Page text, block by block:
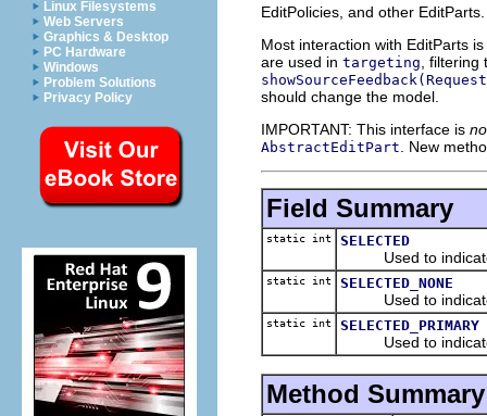
Linux Filesystems
Web Servers
Graphics & Desktop
PC Hardware
Windows
Problem Solutions
Privacy Policy
EditPolicies, and other
Most interaction with EditParts
are used in targeting ,
should change the model.
IMPORTANT: This interface is
AbstractEditPart . New
Field Summary
static int SELECTED
Used to indicate
static int SELECTED_NONE
Used to indicate
static int SELECTED_PRIMARY
Used to indicate
Method Summary